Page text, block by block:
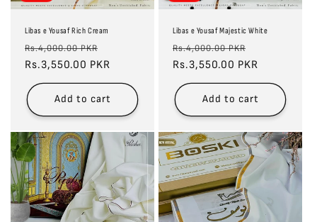
Libas e Yousaf Rich Cream
Regular
price
Rs.4,000.00 PKR
price
Rs.3,550.00 PKR
Add to cart
Libas e Yousaf Majestic White
Regular
price
Rs.4,000.00 PKR
price
Rs.3,550.00 PKR
Add to cart